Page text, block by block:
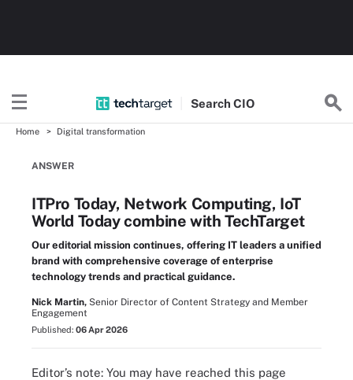
SearchCIO
Home Digital transformation
ANSWER
ITPro Today, Network Computing, IoT
World Today combine with TechTarget
Our editorial mission continues, offering IT leaders a unified
brand with comprehensive coverage of enterprise
technology trends and practical guidance.
Nick Martin, Senior Director of Content Strategy and Member
Engagement
Published: 06 Apr 2026
Editor’s note: You may have reached this page